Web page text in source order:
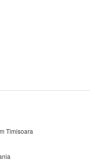
Timisoara